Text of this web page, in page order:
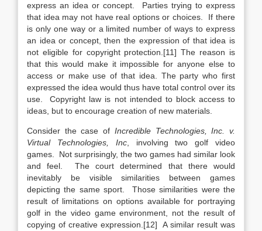
express an idea or concept. Parties trying to express
that idea may not have real options or choices. If there
is only one way or a limited number of ways to express
an idea or concept, then the expression of that idea is
not eligible for copyright protection.[11] The reason is
that this would make it impossible for anyone else to
access or make use of that idea. The party who first
expressed the idea would thus have total control over its
use. Copyright law is not intended to block access to
ideas, but to encourage creation of new materials.
Consider the case of Incredible Technologies, Inc. v.
Virtual Technologies, Inc, involving two golf video
games. Not surprisingly, the two games had similar look
and feel. The court determined that there would
inevitably be visible similarities between games
depicting the same sport. Those similarities were the
result of limitations on options available for portraying
golf in the video game environment, not the result of
copying of creative expression.[12] A similar result was